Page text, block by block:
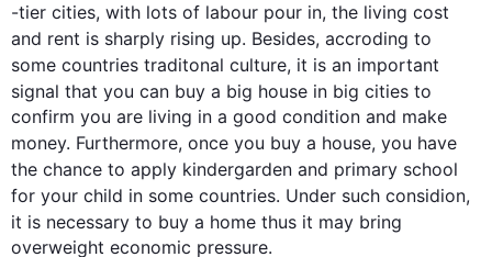
-tier cities, with lots of labour pour in, the living cost
and rent is sharply rising up. Besides, accroding to
some countries traditonal culture, it is an important
signal that you can buy a big house in big cities to
confirm you are living in a good condition and make
money. Furthermore, once you buy a house, you have
the chance to apply kindergarden and primary school
for your child in some countries. Under such considion,
it is necessary to buy a home thus it may bring
overweight economic pressure.